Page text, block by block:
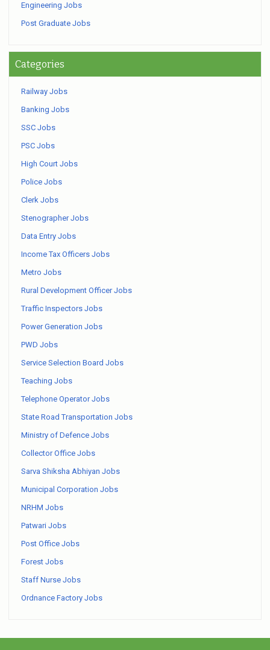
Engineering Jobs
Post Graduate Jobs
Categories
Railway Jobs
Banking Jobs
SSC Jobs
PSC Jobs
High Court Jobs
Police Jobs
Clerk Jobs
Stenographer Jobs
Data Entry Jobs
Income Tax Officers Jobs
Metro Jobs
Rural Development Officer Jobs
Traffic Inspectors Jobs
Power Generation Jobs
PWD Jobs
Service Selection Board Jobs
Teaching Jobs
Telephone Operator Jobs
State Road Transportation Jobs
Ministry of Defence Jobs
Collector Office Jobs
Sarva Shiksha Abhiyan Jobs
Municipal Corporation Jobs
NRHM Jobs
Patwari Jobs
Post Office Jobs
Forest Jobs
Staff Nurse Jobs
Ordnance Factory Jobs